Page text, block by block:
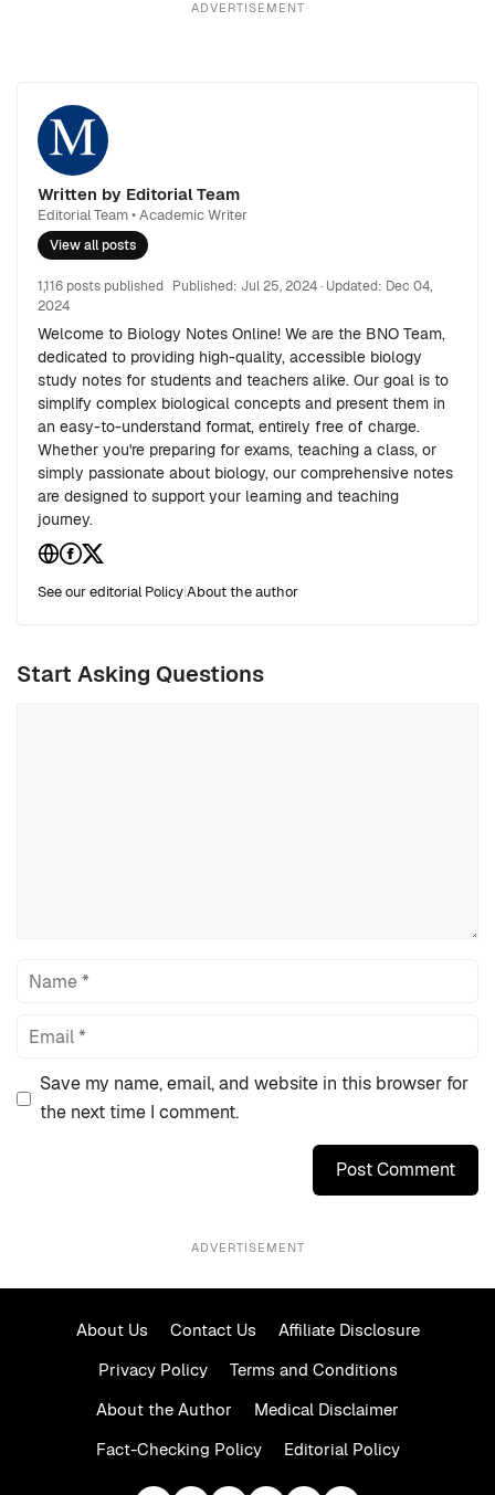
ADVERTISEMENT
Written by Editorial Team
Editorial Team • Academic Writer
View all posts
1,116 posts published Published: Jul 25, 2024· Updated: Dec 04,
2024
Welcome to Biology Notes Online! We are the BNO Team,
dedicated to providing high-quality, accessible biology
study notes for students and teachers alike. Our goal is to
simplify complex biological concepts and present them in
an easy-to-understand format, entirely free of charge.
Whether you're preparing for exams, teaching a class, or
simply passionate about biology, our comprehensive notes
are designed to support your learning and teaching
journey.
See our editorial Policy|About the author
Start Asking Questions
Name
Email
Save my name, email, and website in this browser for
the next time I comment.
ADVERTISEMENT
About Us Contact Us
Affiliate Disclosure
Privacy Policy
Terms and Conditions
About the Author
Medical Disclaimer
Fact-Checking Policy
Editorial Policy